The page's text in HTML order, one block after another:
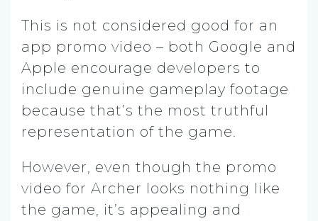
This is not considered good for an
app promo video – both Google and
Apple encourage developers to
include genuine gameplay footage
because that’s the most truthful
representation of the game.
However, even though the promo
video for Archer looks nothing like
the game, it’s appealing and